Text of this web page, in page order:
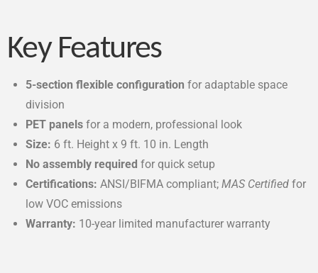
Key Features
5-section flexible configuration for adaptable space
division
PET panels for a modern, professional look
Size: 6 ft. Height x 9 ft. 10 in. Length
No assembly required for quick setup
Certifications: ANSI/BIFMA compliant;MAS Certified for
low VOC emissions
Warranty: 10-year limited manufacturer warranty